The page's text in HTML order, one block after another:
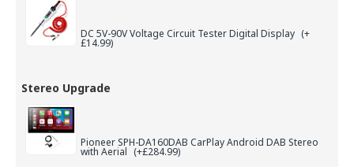
DC 5V-90V Voltage Circuit Tester Digital Display (+
£14.99)
Stereo Upgrade
Pioneer SPH-DA160DAB CarPlay Android DAB Stereo
with Aerial (+£284.99)